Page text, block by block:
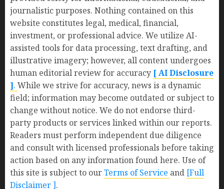
journalistic purposes. Nothing contained on this
website constitutes legal, medical, financial,
investment, or professional advice. We utilize AI-
assisted tools for data processing, text drafting, and
illustrative imagery; however, all content undergoes
human editorial review for accuracy [ AI Disclosure
]. While we strive for accuracy, news is a dynamic
field; information may become outdated or subject to
change without notice. We do not endorse third-
party products or services linked within our reports.
Readers must perform independent due diligence
and consult with licensed professionals before taking
action based on any information found here. Use of
this site is subject to ourTerms of Service and [Full
Disclaimer ].